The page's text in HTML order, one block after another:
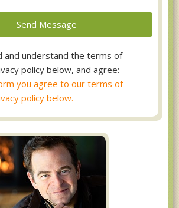
and understand the terms of
policy below, and agree:
you agree to our terms of
policy below.